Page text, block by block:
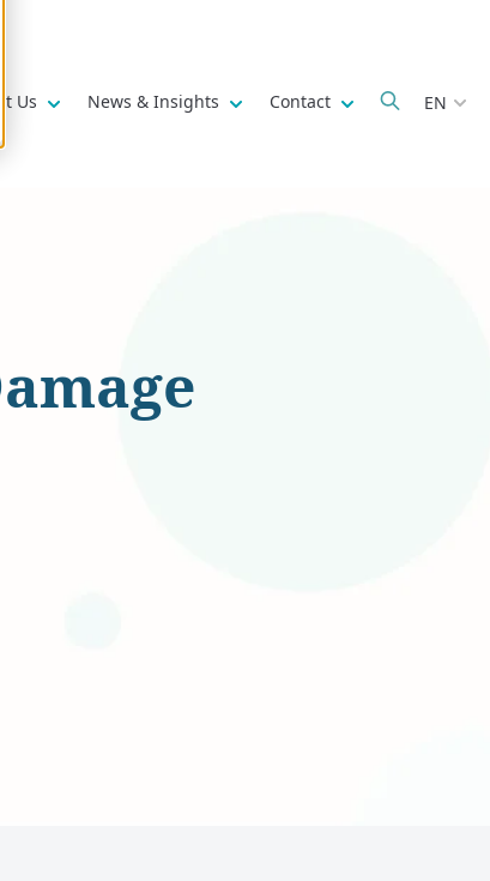
for
Us Show submenu for
News & Insights Show submenu for
Contact Show submenu
EN